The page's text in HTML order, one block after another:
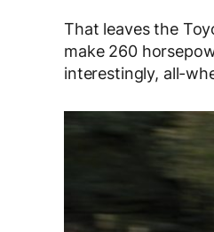
That leaves the
make 260
interestingly, all-